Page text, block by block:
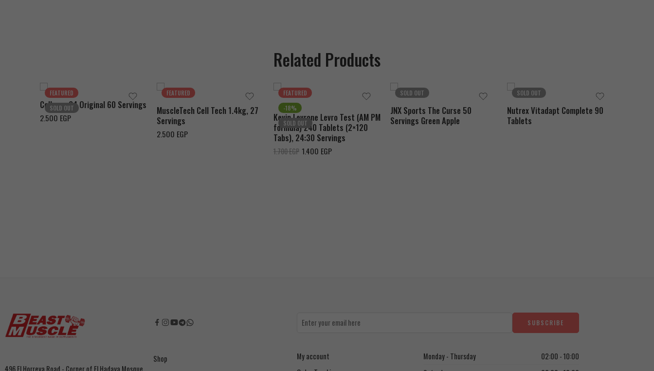
Related Products
FEATURED
SOLD OUT
Cellucor C4 Original 60 Servings
2.500 EGP
Fruit Punch
Watermelon
Icy Blue Razz
FEATURED
MuscleTech Cell Tech 1.4kg, 27
Servings
2.500 EGP
FEATURED
-18%
SOLD OUT
Kevin Levrone Levro Test (AM PM
formula) 240 Tablets (2×120
Tabs), 24:30 Servings
1.700EGP 1.400 EGP
SOLD OUT
JNX Sports The Curse 50
Servings Green Apple
SOLD OUT
Nutrex Vitadapt Complete 90
Tablets
496 El Horreya Road - Corner of El Hadaya Mosque
Shop
My account
Monday - Thursday
02:00 - 10:00